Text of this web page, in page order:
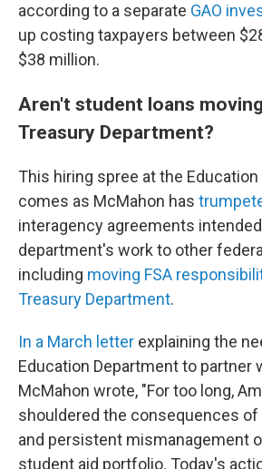
according to a separate GAO
up costing taxpayers between
$38 million.
Aren't student loans
Treasury Department?
This hiring spree at the
comes as McMahon has
interagency agreements
department's work to other
including moving FSA
Treasury Department.
In a March letter explaining the
Education Department to partner
McMahon wrote, "For too long,
shouldered the consequences of
and persistent mismanagement
student aid portfolio. Today's